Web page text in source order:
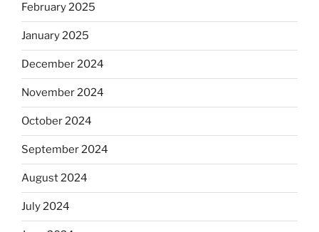
February 2025
January 2025
December 2024
November 2024
October 2024
September 2024
August 2024
July 2024